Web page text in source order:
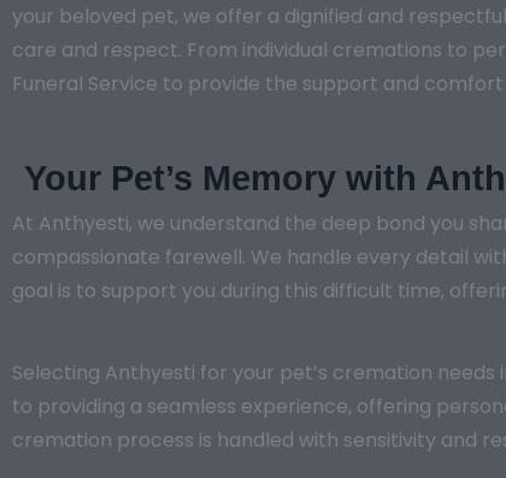
your beloved pet, we offer a dignified and
care and respect. From individual cremations to
Funeral Service to provide the support and
Your Pet’s Memory with
At Anthyesti, we understand the deep bond you
compassionate farewell. We handle every detail
goal is to support you during this difficult time,
Selecting Anthyesti for your pet’s cremation
to providing a seamless experience, offering
cremation process is handled with sensitivity and